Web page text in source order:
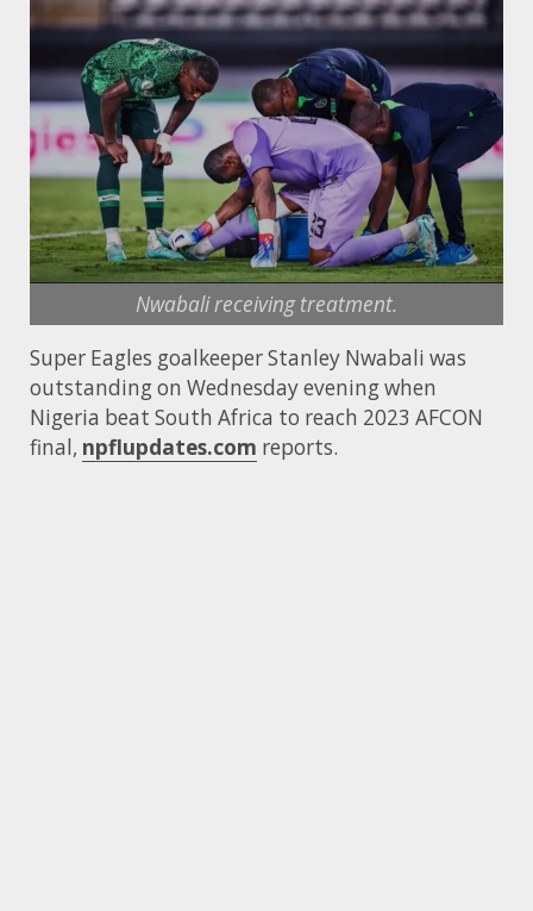
Nwabali receiving treatment.
Super Eagles goalkeeper Stanley Nwabali was
outstanding on Wednesday evening when
Nigeria beat South Africa to reach 2023 AFCON
final, npflupdates.com reports.